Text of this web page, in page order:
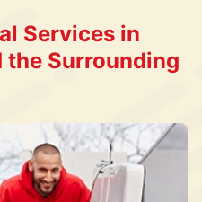
Services in
the Surrounding